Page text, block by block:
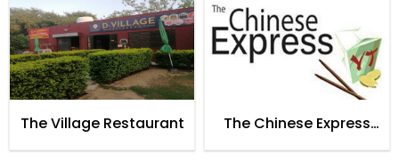
The Village Restaurant
The Chinese Express